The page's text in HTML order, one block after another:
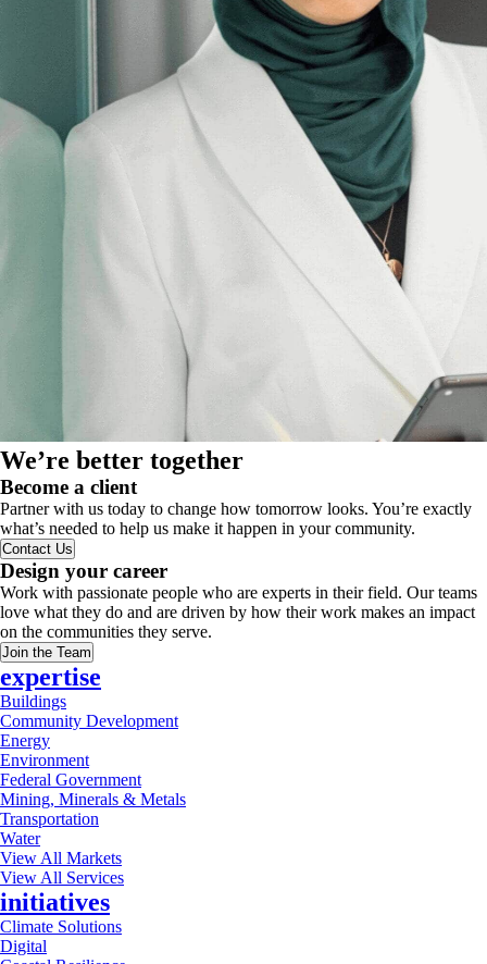
We’re better together
Become a client
Partner with us today to change how tomorrow looks. You’re exactly
what’s needed to help us make it happen in your community.
Contact Us
Design your career
Work with passionate people who are experts in their field. Our teams
love what they do and are driven by how their work makes an impact
on the communities they serve.
Join the Team
expertise
Buildings
Community Development
Energy
Environment
Federal Government
Mining, Minerals & Metals
Transportation
Water
View All Markets
View All Services
initiatives
Climate Solutions
Digital